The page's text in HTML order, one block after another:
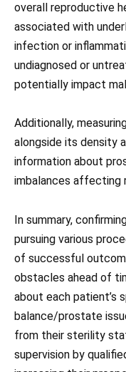
overall reproductive
associated with
infection or
undiagnosed or
potentially impact
Additionally,
alongside its density
information about
imbalances affecting
In summary,
pursuing various
of successful
obstacles ahead of
about each patient’s
balance/prostate
from their sterility
supervision by